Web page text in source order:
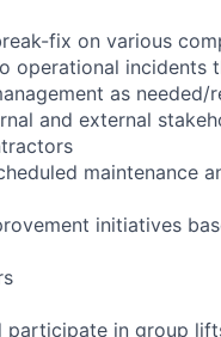
fix on various
operational incidents
as needed/
and external
maintenance
initiatives
participate in group